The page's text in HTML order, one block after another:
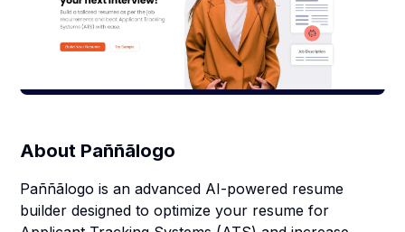
About Paññãlogo
Paññãlogo is an advanced AI-powered resume
builder designed to optimize your resume for